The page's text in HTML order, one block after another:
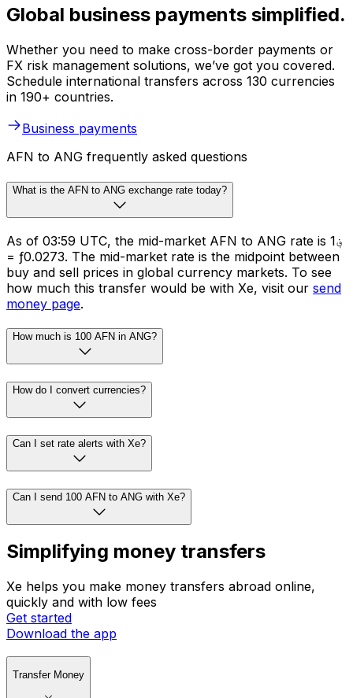
Global business payments simplified.
Whether you need to make cross-border payments or
FX risk management solutions, we’ve got you covered.
Schedule international transfers across 130 currencies
in 190+ countries.
Business payments
AFN to ANG frequently asked questions
What is the AFN to ANG exchange rate today?
As of 03:59 UTC, the mid-market AFN to ANG rate is ؋1
= ƒ0.0273. The mid-market rate is the midpoint between
buy and sell prices in global currency markets. To see
how much this transfer would be with Xe, visit our send
money page.
How much is 100 AFN in ANG?
How do I convert currencies?
Can I set rate alerts with Xe?
Can I send 100 AFN to ANG with Xe?
Simplifying money transfers
Xe helps you make money transfers abroad online,
quickly and with low fees
Get started
Download the app
Transfer Money